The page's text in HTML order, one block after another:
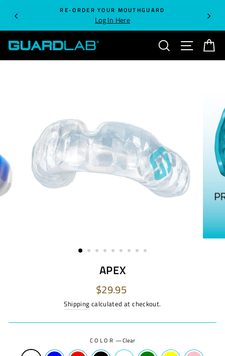
content
RE-ORDER YOUR MOUTHGUARD
Log In Here
SEARCH SITE
APEX
Regular
price
Sale
price
$29.95
Shipping calculated at checkout.
COLOR —Clear